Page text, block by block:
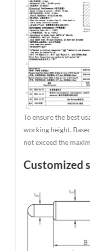
To ensure the best
working height.
not exceed the
Customized